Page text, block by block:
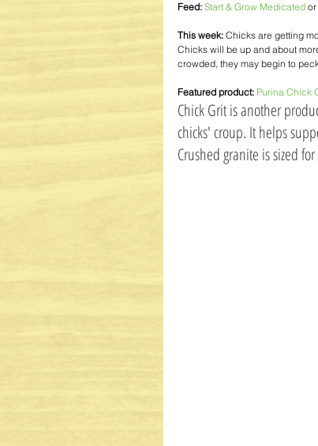
Feed: Start & Grow Medicated or
This week: Chicks are getting
Chicks will be up and about
crowded, they may begin to
Featured product: Purina Chick
Chick Grit is another
chicks' croup. It helps
Crushed granite is sized